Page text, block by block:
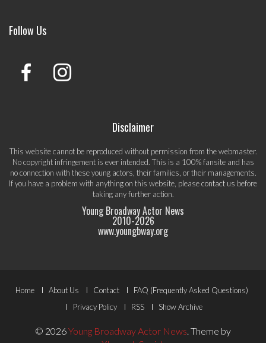
Follow Us
Disclaimer
This website cannot be reproduced without permission from the webmaster.
No copyright infringement is ever intended. This is a 100% fansite and has
no connection with these young actors, their families, or their managements.
If you have a problem with anything on this website, pleasecontact us before
taking any further action.
Young Broadway Actor News
2010-2026
www.youngbway.org
Footer
Menu
Home About Us Contact
FAQ (Frequently Asked Questions)
Privacy Policy
RSS Show Archive
© 2026Young Broadway Actor News. Theme by